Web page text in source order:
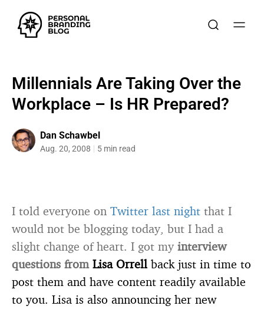
Millennials Are Taking Over the
Workplace – Is HR Prepared?
Dan Schawbel
Aug. 20, 2008 5 min read
I told everyone on Twitter last night that I
would not be blogging today, but I had a
slight change of heart. I got my interview
questions from Lisa Orrell back just in time to
post them and have content readily available
to you. Lisa is also announcing her new